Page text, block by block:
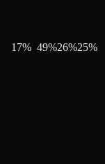
17% 49%26%25%